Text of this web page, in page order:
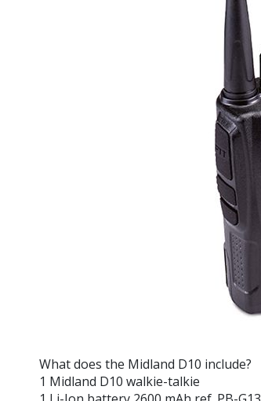
What does the Midland D10 include?
1 Midland D10 walkie-talkie